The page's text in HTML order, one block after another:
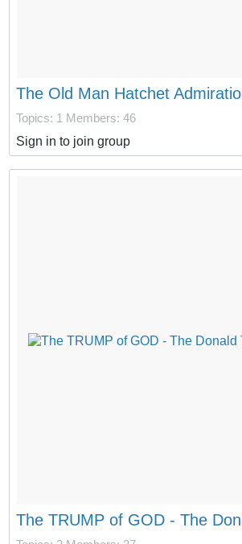
The Old Man Hatchet
Topics: 1 Members: 46
Sign in to join group